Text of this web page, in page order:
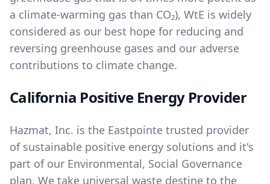
a climate-warming gas than CO₂), WtE is widely
considered as our best hope for reducing and
reversing greenhouse gases and our adverse
contributions to climate change.
California Positive Energy Provider
Hazmat, Inc. is the Eastpointe trusted provider
of sustainable positive energy solutions and it's
part of our Environmental, Social Governance
plan. We take universal waste destine to the